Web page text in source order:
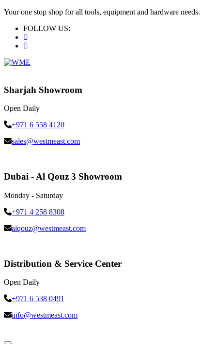
Your one stop shop for all tools, equipment and hardware needs.
FOLLOW US:
Sharjah Showroom
Open Daily
+971 6 558 4120
sales@westmeast.com
Dubai - Al Qouz 3 Showroom
Monday - Saturday
+971 4 258 8308
alqouz@westmeast.com
Distribution & Service Center
Open Daily
+971 6 538 0491
info@westmeast.com